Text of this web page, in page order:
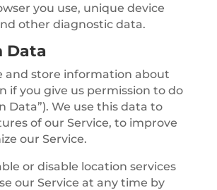
you use, unique device
other diagnostic data.
Data
and store information about
if you give us permission to do
Data”). We use this data to
of our Service, to improve
our Service.
or disable location services
our Service at any time by